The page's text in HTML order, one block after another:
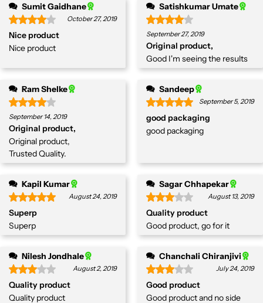
Sumit Gaidhane
October 27, 2019
Nice product
Nice product
Satishkumar Umate
September 27, 2019
Original product,
Good I'm seeing the results
Ram Shelke
September 14, 2019
Original product,
Original product,
Trusted Quality.
Sandeep
September 5, 2019
good packaging
good packaging
Kapil Kumar
August 24, 2019
Superp
Superp
Sagar Chhapekar
August 13, 2019
Quality product
Good product, go for it
Nilesh Jondhale
August 2, 2019
Quality product
Quality product
Chanchali Chiranjivi
July 24, 2019
Good product
Good product and no side